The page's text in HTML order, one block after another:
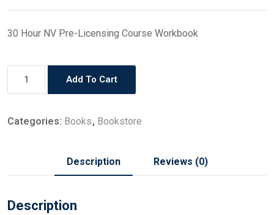
30 Hour NV Pre-Licensing Course Workbook
Add To Cart
Categories: Books, Bookstore
Description Reviews (0)
Description